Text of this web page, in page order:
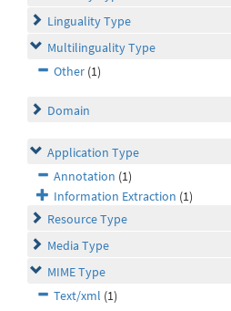
Linguality Type
Multilinguality Type
Other (1)
Domain
Application Type
Annotation (1)
Information Extraction (1)
Resource Type
Media Type
MIME Type
Text/xml (1)